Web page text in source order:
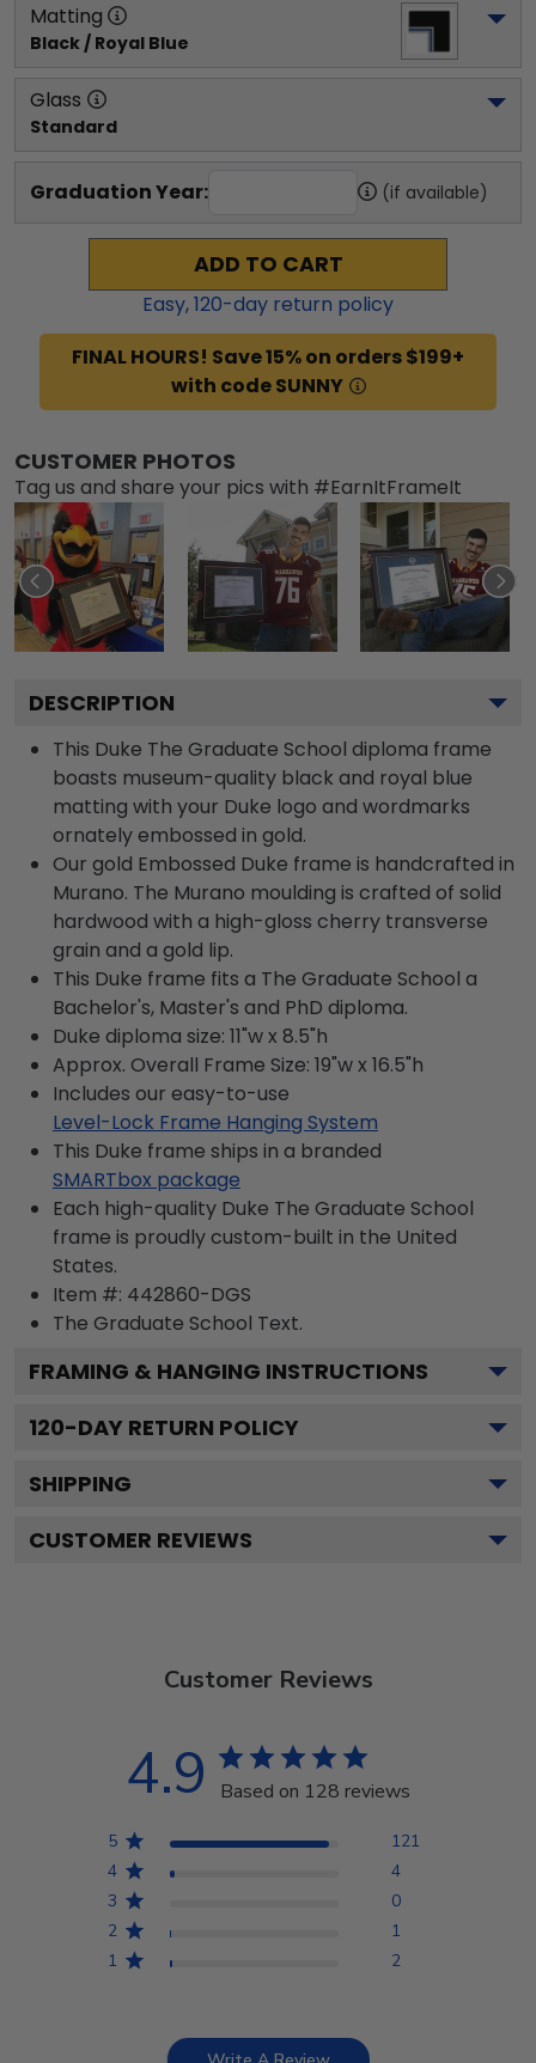
Matting
Black / Royal Blue
Glass
Standard
Graduation Year: (if available)
ADD TO CART
Easy,120-day return policy
FINAL HOURS! Save 15% on orders $199+
with code SUNNY
CUSTOMER PHOTOS
Tag us and share your pics with #EarnItFrameIt
DESCRIPTION
This Duke The Graduate School diploma frame
boasts museum-quality black and royal blue
matting with your Duke logo and wordmarks
ornately embossed in gold.
Our gold Embossed Duke frame is handcrafted in
Murano. The Murano moulding is crafted of solid
hardwood with a high-gloss cherry transverse
grain and a gold lip.
This Duke frame fits a The Graduate School a
Bachelor's, Master's and PhD diploma.
Duke diploma size: 11"w x 8.5"h
Approx. Overall Frame Size: 19"w x 16.5"h
Includes our easy-to-use
Level-Lock Frame Hanging System
This Duke frame ships in a branded
SMARTbox package
Each high-quality Duke The Graduate School
frame is proudly custom-built in the United
States.
Item #: 442860-DGS
The Graduate School Text.
FRAMING & HANGING INSTRUCTIONS
120-DAY RETURN POLICY
SHIPPING
CUSTOMER REVIEWS
Customer Reviews
4.9 Based on 128 reviews
5
121
4
4
3
0
2
1
1
2